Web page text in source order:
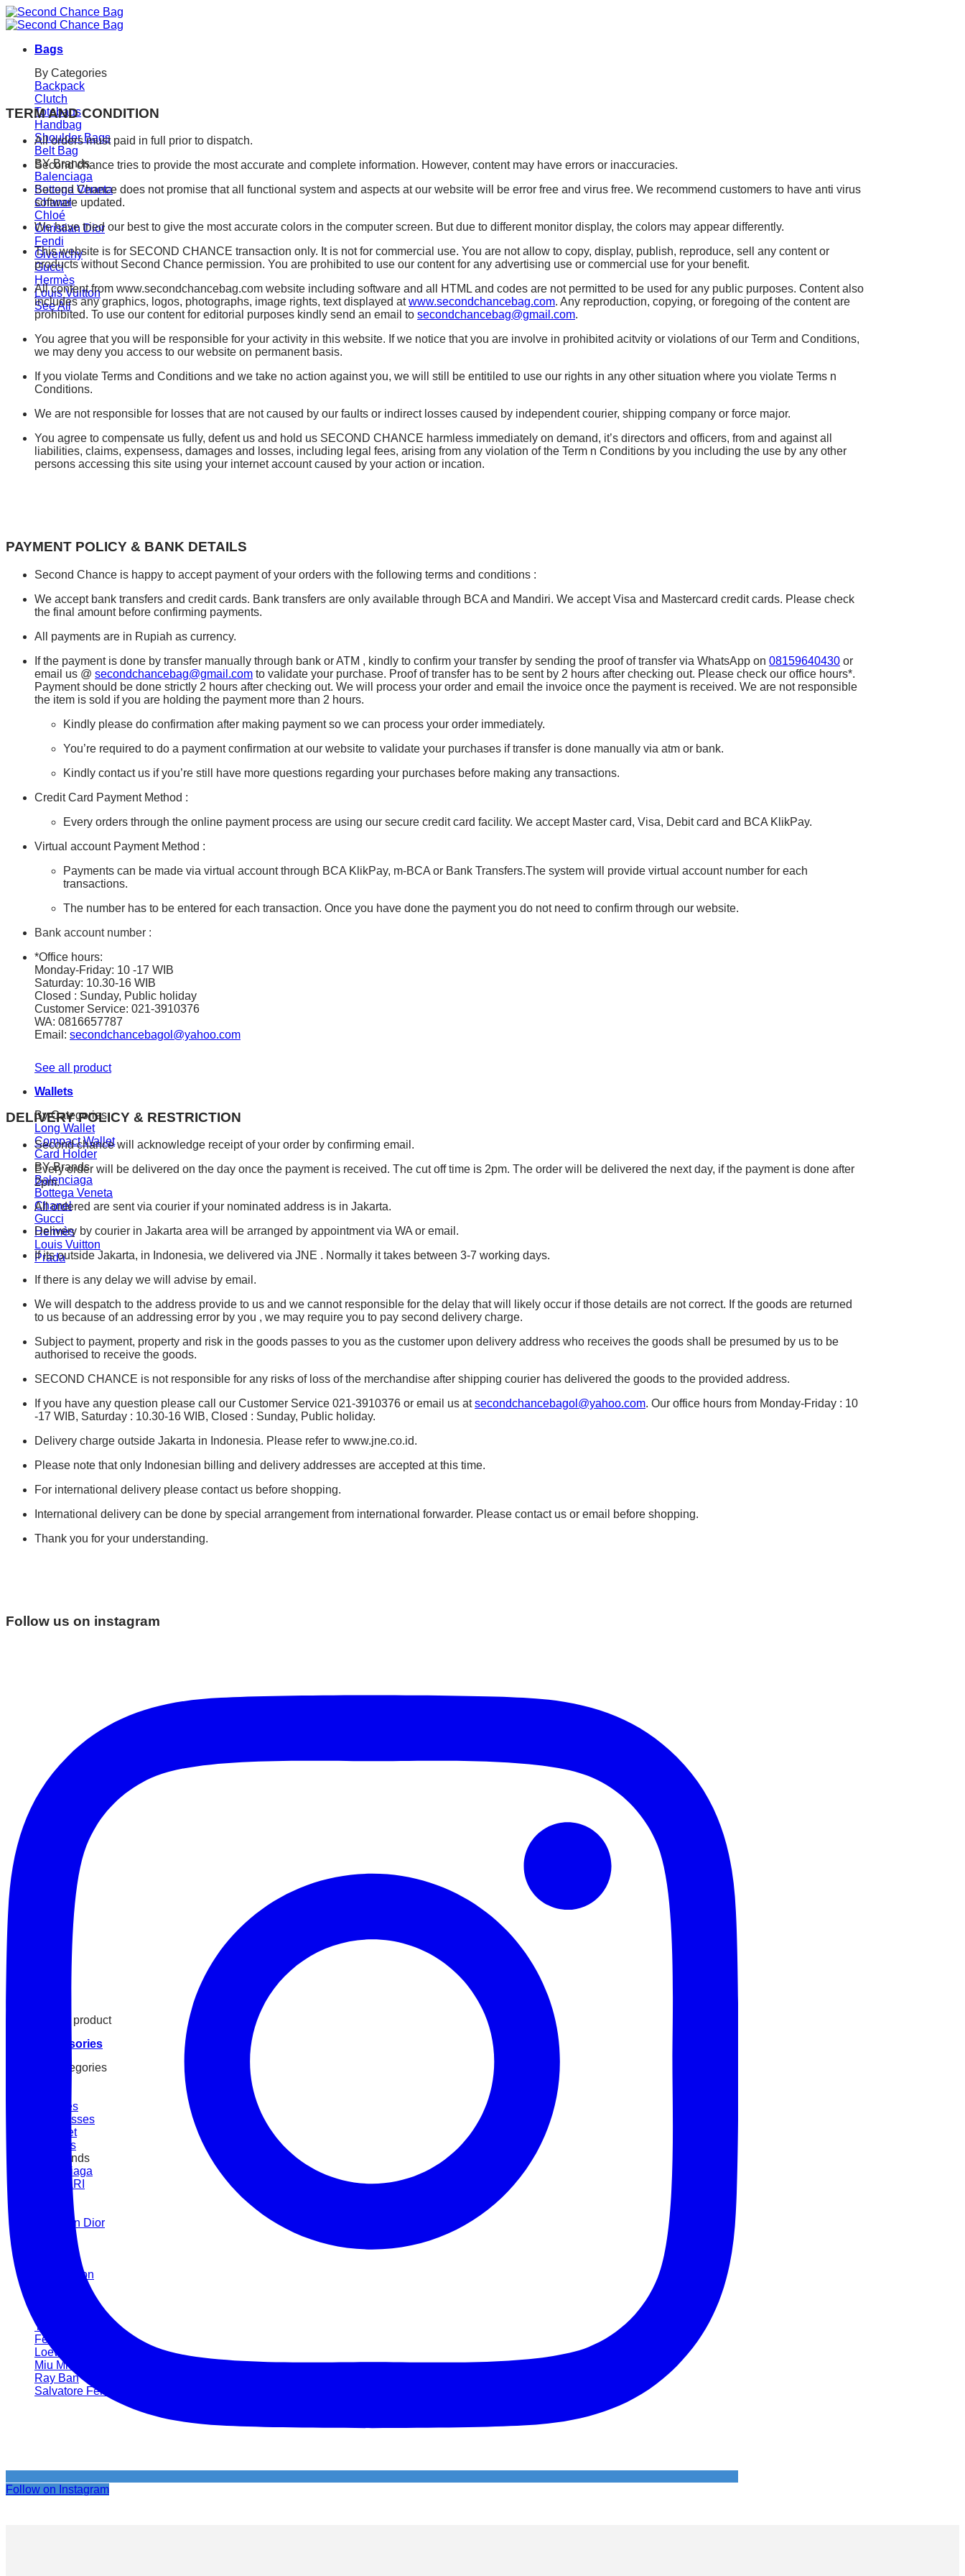
Skip
to
Bags
By Categories
Backpack
Clutch
Totebags
Handbag
Shoulder Bags
Belt Bag
BY Brands
Balenciaga
Bottega Veneta
Chanel
Chloé
Christian Dior
Fendi
Givenchy
Gucci
Hermès
Louis Vuitton
See All
See all product
Wallets
By Categories
Long Wallet
Compact Wallet
Card Holder
BY Brands
Balenciaga
Bottega Veneta
Chanel
Gucci
Hermès
Louis Vuitton
Prada
See all product
Accessories
By Categories
Watches
Sunglasses
Bracelet
Scarves
BY Brands
Balenciaga
BVLGARI
Christian Dior
Luis Vuitton
Tom Ford
Fendi
Loewe
Miu Miu
Ray Ban
Salvatore Ferragamo
TERM AND CONDITION
All orders must paid in full prior to dispatch.
Second chance tries to provide the most accurate and complete information. However, content may have errors or inaccuracies.
Second Chance does not promise that all functional system and aspects at our website will be error free and virus free. We recommend customers to have anti virus
software updated.
We have tried our best to give the most accurate colors in the computer screen. But due to different monitor display, the colors may appear differently.
This website is for SECOND CHANCE transaction only. It is not for commercial use. You are not allow to copy, display, publish, reproduce, sell any content or
products without Second Chance permission. You are prohibited to use our content for any advertising use or commercial use for your benefit.
All content from www.secondchancebag.com website including software and all HTML and codes are not permitted to be used for any public purposes. Content also
includes any graphics, logos, photographs, image rights, text displayed atwww.secondchancebag.com. Any reproduction, copying, or foregoing of the content are
prohibited. To use our content for editorial purposes kindly send an email to secondchancebag@gmail.com.
You agree that you will be responsible for your activity in this website. If we notice that you are involve in prohibited acitvity or violations of our Term and Conditions,
we may deny you access to our website on permanent basis.
If you violate Terms and Conditions and we take no action against you, we will still be entitiled to use our rights in any other situation where you violate Terms n
Conditions.
We are not responsible for losses that are not caused by our faults or indirect losses caused by independent courier, shipping company or force major.
You agree to compensate us fully, defent us and hold us SECOND CHANCE harmless immediately on demand, it’s directors and officers, from and against all
liabilities, claims, expensess, damages and losses, including legal fees, arising from any violation of the Term n Conditions by you including the use by any other
persons accessing this site using your internet account caused by your action or incation.
PAYMENT POLICY & BANK DETAILS
Second Chance is happy to accept payment of your orders with the following terms and conditions :
We accept bank transfers and credit cards. Bank transfers are only available through BCA and Mandiri. We accept Visa and Mastercard credit cards. Please check
the final amount before confirming payments.
All payments are in Rupiah as currency.
If the payment is done by transfer manually through bank or ATM , kindly to confirm your transfer by sending the proof of transfer via WhatsApp on 08159640430 or
email us @ secondchancebag@gmail.com to validate your purchase. Proof of transfer has to be sent by 2 hours after checking out. Please check our office hours*.
Payment should be done strictly 2 hours after checking out. We will process your order and email the invoice once the payment is received. We are not responsible
the item is sold if you are holding the payment more than 2 hours.
Kindly please do confirmation after making payment so we can process your order immediately.
You’re required to do a payment confirmation at our website to validate your purchases if transfer is done manually via atm or bank.
Kindly contact us if you’re still have more questions regarding your purchases before making any transactions.
Credit Card Payment Method :
Every orders through the online payment process are using our secure credit card facility. We accept Master card, Visa, Debit card and BCA KlikPay.
Virtual account Payment Method :
Payments can be made via virtual account through BCA KlikPay, m-BCA or Bank Transfers.The system will provide virtual account number for each
transactions.
The number has to be entered for each transaction. Once you have done the payment you do not need to confirm through our website.
Bank account number :
*Office hours:
Monday-Friday: 10 -17 WIB
Saturday: 10.30-16 WIB
Closed : Sunday, Public holiday
Customer Service: 021-3910376
WA: 0816657787
Email: secondchancebagol@yahoo.com
DELIVERY POLICY & RESTRICTION
Second chance will acknowledge receipt of your order by confirming email.
Every order will be delivered on the day once the payment is received. The cut off time is 2pm. The order will be delivered the next day, if the payment is done after
2pm.
All ordered are sent via courier if your nominated address is in Jakarta.
Delivery by courier in Jakarta area will be arranged by appointment via WA or email.
If its outside Jakarta, in Indonesia, we delivered via JNE . Normally it takes between 3-7 working days.
If there is any delay we will advise by email.
We will despatch to the address provide to us and we cannot responsible for the delay that will likely occur if those details are not correct. If the goods are returned
to us because of an addressing error by you , we may require you to pay second delivery charge.
Subject to payment, property and risk in the goods passes to you as the customer upon delivery address who receives the goods shall be presumed by us to be
authorised to receive the goods.
SECOND CHANCE is not responsible for any risks of loss of the merchandise after shipping courier has delivered the goods to the provided address.
If you have any question please call our Customer Service 021-3910376 or email us atsecondchancebagol@yahoo.com. Our office hours from Monday-Friday : 10
-17 WIB, Saturday : 10.30-16 WIB, Closed : Sunday, Public holiday.
Delivery charge outside Jakarta in Indonesia. Please refer to www.jne.co.id.
Please note that only Indonesian billing and delivery addresses are accepted at this time.
For international delivery please contact us before shopping.
International delivery can be done by special arrangement from international forwarder. Please contact us or email before shopping.
Thank you for your understanding.
Follow us on instagram
Follow on Instagram